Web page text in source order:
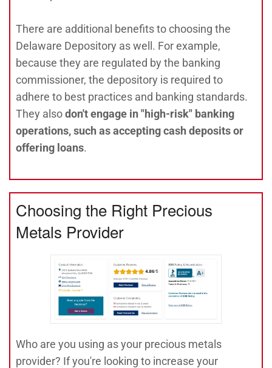
There are additional benefits to choosing the
Delaware Depository as well. For example,
because they are regulated by the banking
commissioner, the depository is required to
adhere to best practices and banking standards.
They alsodon't engage in "high-risk" banking
operations, such as accepting cash deposits or
offering loans.
Choosing the Right Precious
Metals Provider
Who are you using as your precious metals
provider? If you're looking to increase your